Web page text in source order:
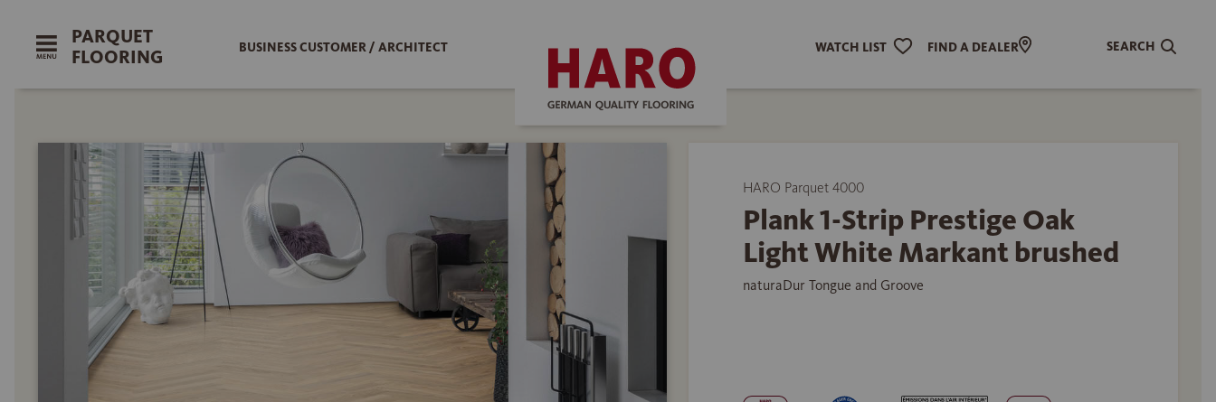
PARQUET
FLOORING
BUSINESS CUSTOMER / ARCHITECT WATCH LIST FIND A DEALER SEARCH
HARO Parquet 4000
Plank 1-Strip Prestige Oak
Light White Markant brushed
naturaDur Tongue and Groove